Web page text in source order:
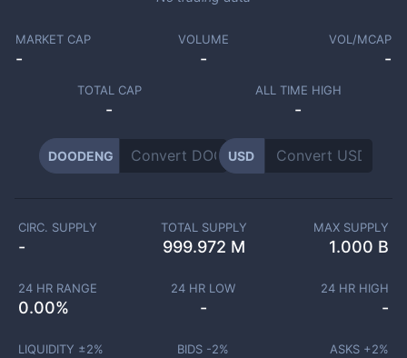
MARKET CAP
-
VOLUME
-
VOL/MCAP
-
TOTAL CAP
-
ALL TIME HIGH
-
DOODENG USD
CIRC. SUPPLY
-
TOTAL SUPPLY
999.972 M
MAX SUPPLY
1.000 B
24 HR RANGE
0.00%
24 HR LOW
-
24 HR HIGH
-
LIQUIDITY ±2% BIDS -2% ASKS +2%